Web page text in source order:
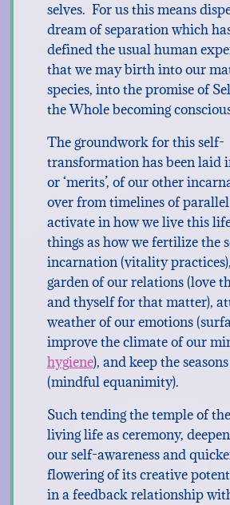
selves. For us this means
dream of separation which
defined the usual human
that we may birth into our
species, into the promise of
the Whole becoming
The groundwork for this self-
transformation has been laid
or ‘merits’, of our other
over from timelines of
activate in how we live this
things as how we fertilize the
incarnation (vitality
garden of our relations (love
and thyself for that matter),
weather of our emotions
improve the climate of our
hygiene), and keep the
(mindful equanimity).
Such tending the temple of
living life as ceremony,
our self-awareness and
flowering of its creative
in a feedback relationship